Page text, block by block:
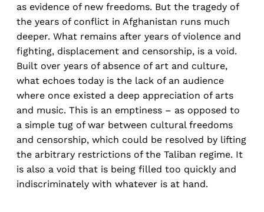
as evidence of new freedoms. But the tragedy of
the years of conflict in Afghanistan runs much
deeper. What remains after years of violence and
fighting, displacement and censorship, is a void.
Built over years of absence of art and culture,
what echoes today is the lack of an audience
where once existed a deep appreciation of arts
and music. This is an emptiness – as opposed to
a simple tug of war between cultural freedoms
and censorship, which could be resolved by lifting
the arbitrary restrictions of the Taliban regime. It
is also a void that is being filled too quickly and
indiscriminately with whatever is at hand.